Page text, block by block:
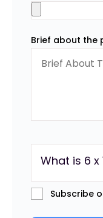
Brief about the
What is 6 x
Subscribe